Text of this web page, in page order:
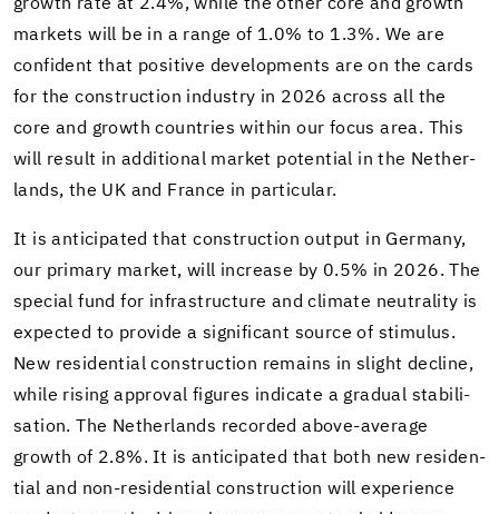
growth rate at 2.4%, while the other core and growth
mar­kets will be in a range of 1.0% to 1.3%. We are
con­fi­dent that pos­i­tive de­vel­op­ments are on the cards
for the con­struc­tion in­dus­try in 2026 across all the
core and growth coun­tries within our focus area. This
will re­sult in ad­di­tional mar­ket po­ten­tial in the Nether­
lands, the UK and France in par­tic­u­lar.
It is an­tic­i­pated that con­struc­tion out­put in Ger­many,
our pri­mary mar­ket, will in­crease by 0.5% in 2026. The
spe­cial fund for in­fra­struc­ture and cli­mate neu­tral­ity is
ex­pected to pro­vide a sig­nif­i­cant source of stim­u­lus.
New res­i­den­tial con­struc­tion re­mains in slight de­cline,
while ris­ing ap­proval fig­ures in­di­cate a grad­ual sta­bil­i­
sa­tion. The Nether­lands recorded above-​average
growth of 2.8%. It is an­tic­i­pated that both new res­i­den­
tial and non-​residential con­struc­tion will ex­pe­ri­ence